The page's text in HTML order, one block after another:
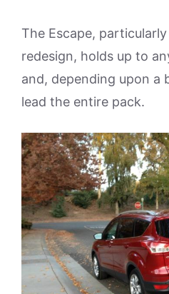
The Escape,
redesign, holds up to
and, depending upon a
lead the entire pack.